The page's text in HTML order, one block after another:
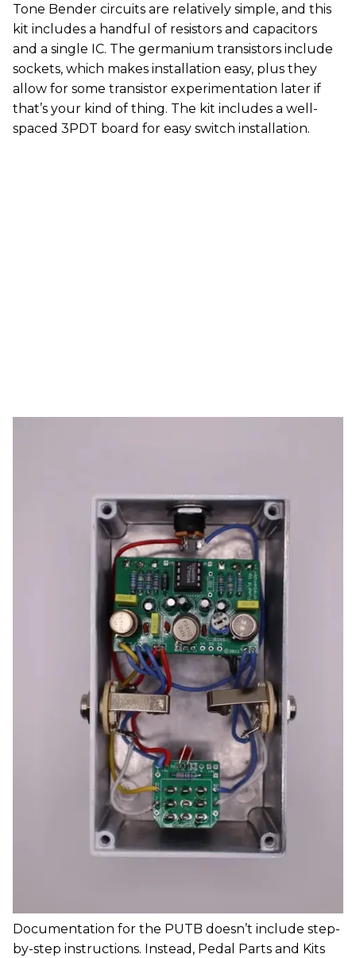
Tone Bender circuits are relatively simple, and this
kit includes a handful of resistors and capacitors
and a single IC. The germanium transistors include
sockets, which makes installation easy, plus they
allow for some transistor experimentation later if
that’s your kind of thing. The kit includes a well-
spaced 3PDT board for easy switch installation.
Documentation for the PUTB doesn’t include step-
by-step instructions. Instead, Pedal Parts and Kits